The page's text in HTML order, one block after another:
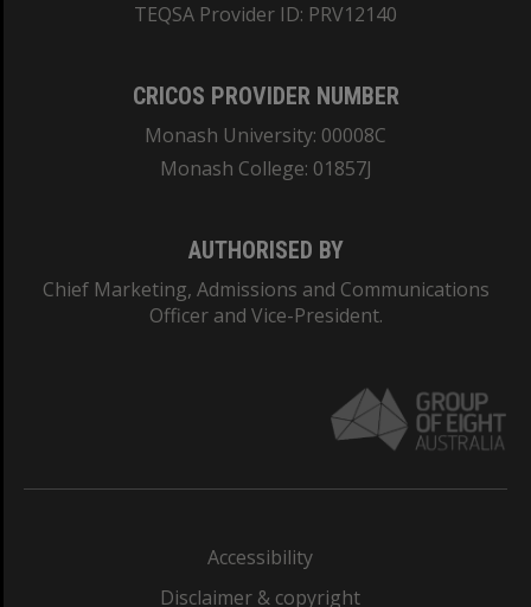
TEQSA Provider ID: PRV12140
CRICOS PROVIDER NUMBER
Monash University: 00008C
Monash College: 01857J
AUTHORISED BY
Chief Marketing, Admissions and Communications
Officer and Vice-President.
Accessibility
Disclaimer & copyright